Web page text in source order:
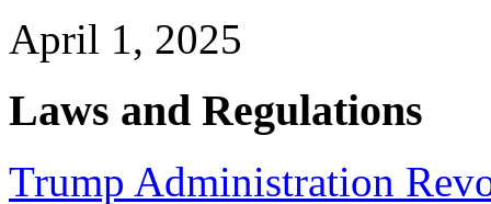
April 1, 2025
Laws and Regulations
Trump Administration